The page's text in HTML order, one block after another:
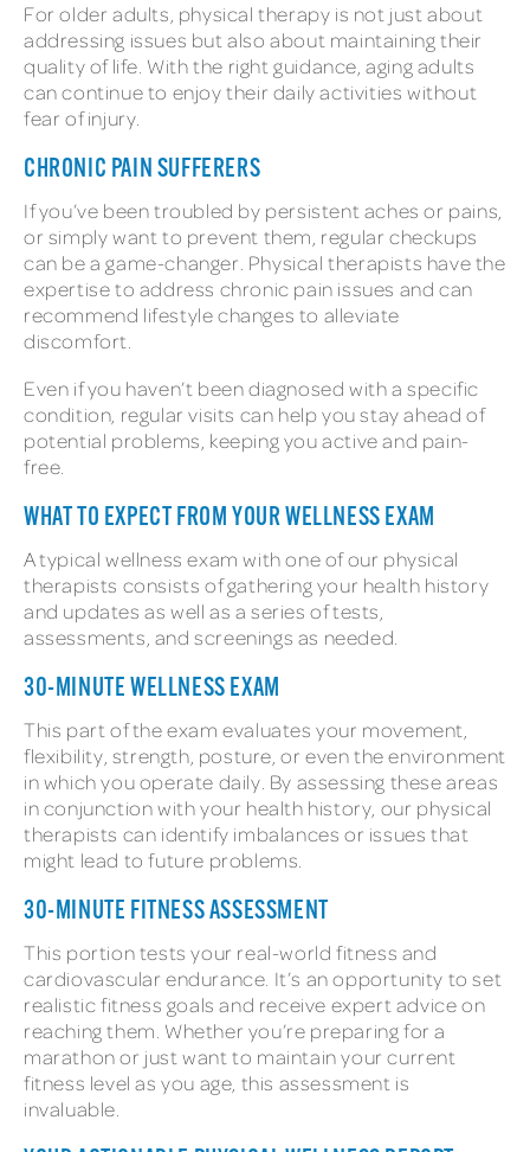
For older adults, physical therapy is not just about
addressing issues but also about maintaining their
quality of life. With the right guidance, aging adults
can continue to enjoy their daily activities without
fear of injury.
CHRONIC PAIN SUFFERERS
If you’ve been troubled by persistent aches or pains,
or simply want to prevent them, regular checkups
can be a game-changer. Physical therapists have the
expertise to address chronic pain issues and can
recommend lifestyle changes to alleviate
discomfort.
Even if you haven’t been diagnosed with a specific
condition, regular visits can help you stay ahead of
potential problems, keeping you active and pain-
free.
WHAT TO EXPECT FROM YOUR WELLNESS EXAM
A typical wellness exam with one of our physical
therapists consists of gathering your health history
and updates as well as a series of tests,
assessments, and screenings as needed.
30-MINUTE WELLNESS EXAM
This part of the exam evaluates your movement,
flexibility, strength, posture, or even the environment
in which you operate daily. By assessing these areas
in conjunction with your health history, our physical
therapists can identify imbalances or issues that
might lead to future problems.
30-MINUTE FITNESS ASSESSMENT
This portion tests your real-world fitness and
cardiovascular endurance. It’s an opportunity to set
realistic fitness goals and receive expert advice on
reaching them. Whether you’re preparing for a
marathon or just want to maintain your current
fitness level as you age, this assessment is
invaluable.